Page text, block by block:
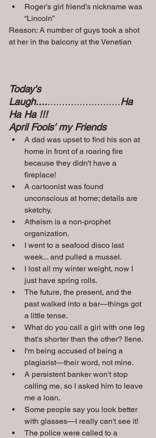
Roger’s girl friend’s nickname was
“Lincoln”
Reason: A number of guys took a shot
at her in the balcony at the Venetian
Today's
Laugh.............................Ha
Ha Ha !!!
April Fools' my Friends
A dad was upset to find his son at
home in front of a roaring fire
because they didn't have a
fireplace!
A cartoonist was found
unconscious at home; details are
sketchy.
Atheism is a non-prophet
organization.
I went to a seafood disco last
week... and pulled a mussel.
I lost all my winter weight, now I
just have spring rolls.
The future, the present, and the
past walked into a bar—things got
a little tense.
What do you call a girl with one leg
that's shorter than the other? Ilene.
I'm being accused of being a
plagiarist—their word, not mine.
A persistent banker won't stop
calling me, so I asked him to leave
me a loan.
Some people say you look better
with glasses—I really can't see it!
The police were called to a